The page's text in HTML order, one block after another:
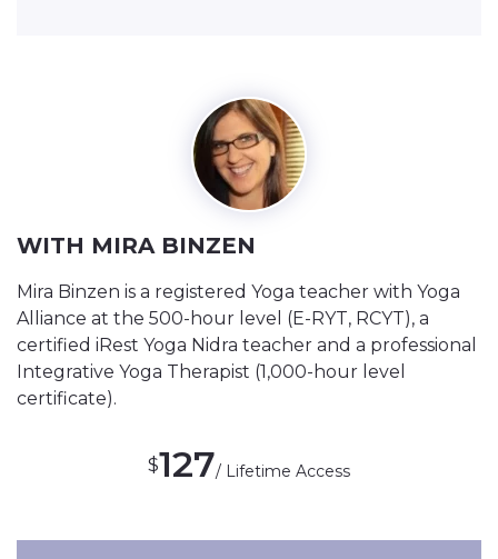
WITH MIRA BINZEN
Mira Binzen is a registered Yoga teacher with Yoga
Alliance at the 500-hour level (E-RYT, RCYT), a
certified iRest Yoga Nidra teacher and a professional
Integrative Yoga Therapist (1,000-hour level
certificate).
$127/ Lifetime Access